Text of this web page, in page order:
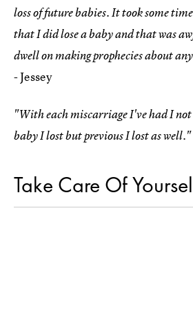
loss of future babies. It took some
that I did lose a baby and that was
dwell on making prophecies about
- Jessey
"With each miscarriage I've had I
baby I lost but previous I lost as well."
Take Care Of